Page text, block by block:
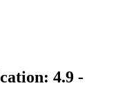
4.9 -